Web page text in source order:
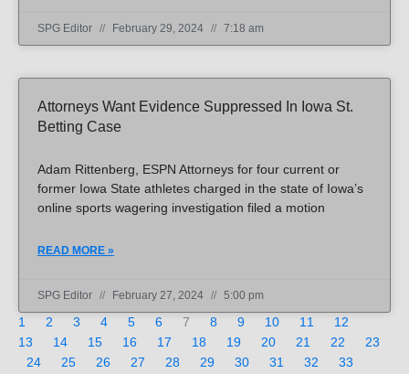
SPG Editor February 29, 2024 7:18 am
Attorneys Want Evidence Suppressed In Iowa St.
Betting Case
Adam Rittenberg, ESPN Attorneys for four current or
former Iowa State athletes charged in the state of Iowa’s
online sports wagering investigation filed a motion
READ MORE »
SPG Editor February 27, 2024 5:00 pm
1 2 3 4 5 6 7 8 9 10 11
12
13
14 15 16 17 18 19 20 21 22
23
24
25 26 27 28 29 30 31 32
33